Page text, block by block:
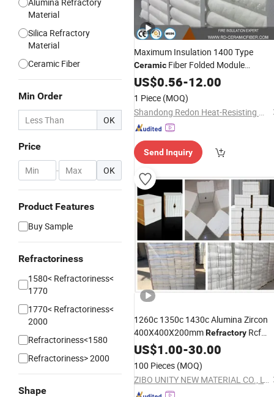
Material
Silica Refractory
Material
Ceramic Fiber
Min Order
OK
Price
- OK
Product Features
Buy Sample
Refractoriness
1580< Refractoriness<
1770
1770< Refractoriness<
2000
Refractoriness<1580
Refractoriness> 2000
Shape
Maximum Insulation 1400 Type
Ceramic Fiber Folded Module
300X300X450mm Extreme Thick
Furnace Lining
US$0.56-12.00
1 Piece (MOQ)
Shandong Redon Heat-Resisting Material Co., Ltd.
Send Inquiry
1260c 1350c 1430c Alumina Zircon
400X400X200mmRefractory Rcf
Wool Cotton Fibre Module
Fiber
for Boiler Insulation with
Anchors Hardware Systems
US$1.00-30.00
100 Pieces (MOQ)
ZIBO UNITY NEW MATERIAL CO., LTD.